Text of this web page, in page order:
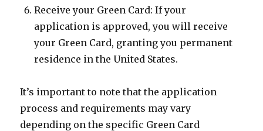
Receive your Green Card: If your
application is approved, you will receive
your Green Card, granting you permanent
residence in the United States.
It’s important to note that the application
process and requirements may vary
depending on the specific Green Card